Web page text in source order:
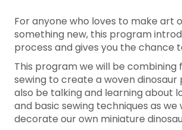
For anyone who loves to make art
something new, this program
process and gives you the chance
This program we will be combining
sewing to create a woven dinosaur
also be talking and learning about
and basic sewing techniques as we
decorate our own miniature